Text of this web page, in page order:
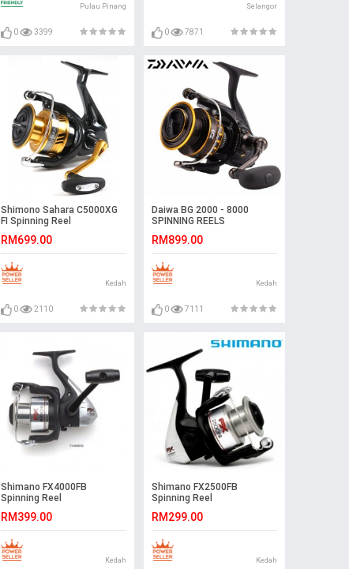
Pulau Pinang
0 3399
Selangor
0 7871
Shimono Sahara C5000XG
FI Spinning Reel
RM699.00
Kedah
0 2110
Daiwa BG 2000 - 8000
SPINNING REELS
RM899.00
Kedah
0 7111
Shimano FX4000FB
Spinning Reel
RM399.00
Kedah
Shimano FX2500FB
Spinning Reel
RM299.00
Kedah